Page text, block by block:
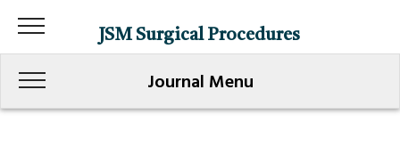
JSM Surgical Procedures
Journal Menu